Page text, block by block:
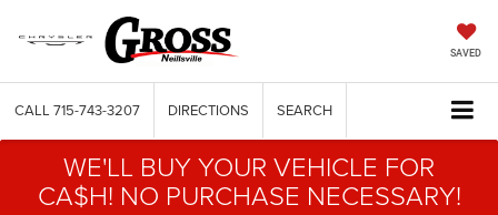
SAVED
CALL 715-743-3207 DIRECTIONS SEARCH
WE'LL BUY YOUR VEHICLE FOR
CA$H! NO PURCHASE NECESSARY!